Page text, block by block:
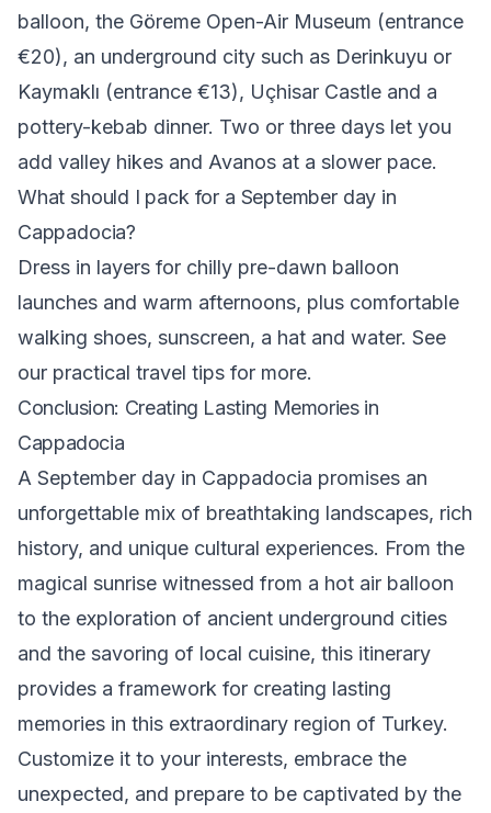
balloon, the Göreme Open-Air Museum (entrance
€20), an underground city such as Derinkuyu or
Kaymaklı (entrance €13), Uçhisar Castle and a
pottery-kebab dinner. Two or three days let you
add valley hikes and Avanos at a slower pace.
What should I pack for a September day in
Cappadocia?
Dress in layers for chilly pre-dawn balloon
launches and warm afternoons, plus comfortable
walking shoes, sunscreen, a hat and water. See
our practical travel tips for more.
Conclusion: Creating Lasting Memories in
Cappadocia
A September day in Cappadocia promises an
unforgettable mix of breathtaking landscapes, rich
history, and unique cultural experiences. From the
magical sunrise witnessed from a hot air balloon
to the exploration of ancient underground cities
and the savoring of local cuisine, this itinerary
provides a framework for creating lasting
memories in this extraordinary region of Turkey.
Customize it to your interests, embrace the
unexpected, and prepare to be captivated by the